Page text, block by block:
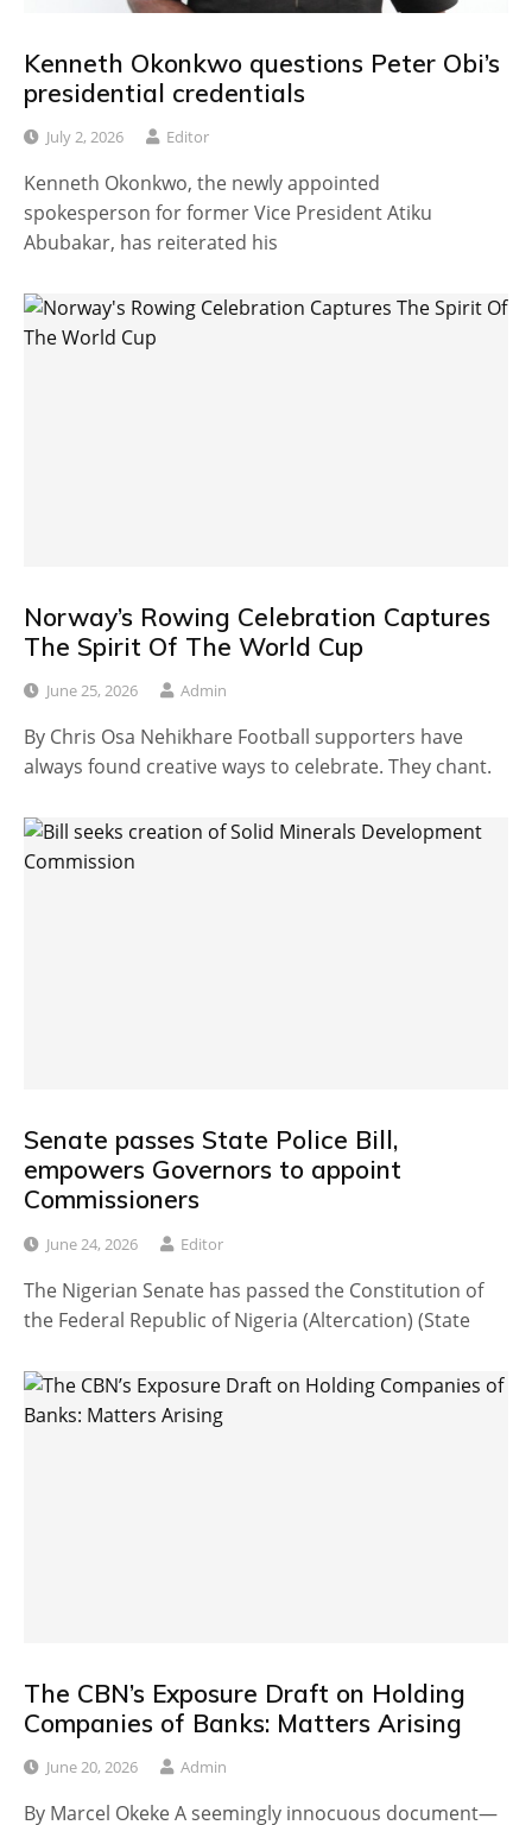
Kenneth Okonkwo questions Peter Obi’s
presidential credentials
July 2, 2026 Editor
Kenneth Okonkwo, the newly appointed
spokesperson for former Vice President Atiku
Abubakar, has reiterated his
Norway’s Rowing Celebration Captures
The Spirit Of The World Cup
June 25, 2026 Admin
By Chris Osa Nehikhare Football supporters have
always found creative ways to celebrate. They chant.
Senate passes State Police Bill,
empowers Governors to appoint
Commissioners
June 24, 2026 Editor
The Nigerian Senate has passed the Constitution of
the Federal Republic of Nigeria (Altercation) (State
The CBN’s Exposure Draft on Holding
Companies of Banks: Matters Arising
June 20, 2026 Admin
By Marcel Okeke A seemingly innocuous document—